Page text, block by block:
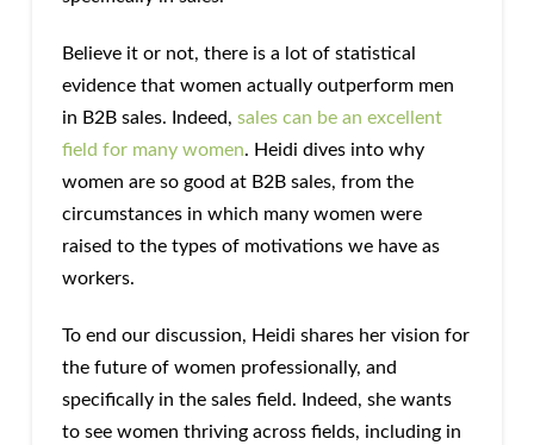
Believe it or not, there is a lot of statistical
evidence that women actually outperform men
in B2B sales. Indeed, sales can be an excellent
field for many women. Heidi dives into why
women are so good at B2B sales, from the
circumstances in which many women were
raised to the types of motivations we have as
workers.
To end our discussion, Heidi shares her vision for
the future of women professionally, and
specifically in the sales field. Indeed, she wants
to see women thriving across fields, including in